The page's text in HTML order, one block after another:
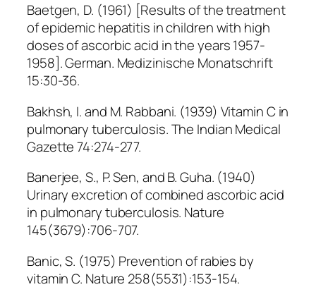
Baetgen, D. (1961) [Results of the treatment
of epidemic hepatitis in children with high
doses of ascorbic acid in the years 1957-
1958]. German. Medizinische Monatschrift
15:30-36.
Bakhsh, I. and M. Rabbani. (1939) Vitamin C in
pulmonary tuberculosis. The Indian Medical
Gazette 74:274-277.
Banerjee, S., P. Sen, and B. Guha. (1940)
Urinary excretion of combined ascorbic acid
in pulmonary tuberculosis. Nature
145(3679):706-707.
Banic, S. (1975) Prevention of rabies by
vitamin C. Nature 258(5531):153-154.